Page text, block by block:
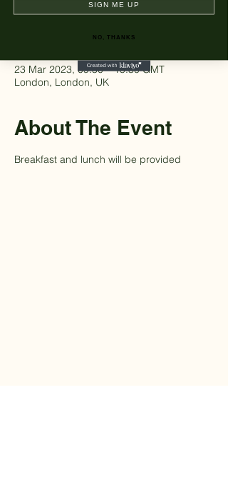
Time & Location
23 Mar 2023, 09:30 – 15:30 GMT
London, London, UK
About The Event
Breakfast and lunch will be provided
SIGN ME UP
NO, THANKS